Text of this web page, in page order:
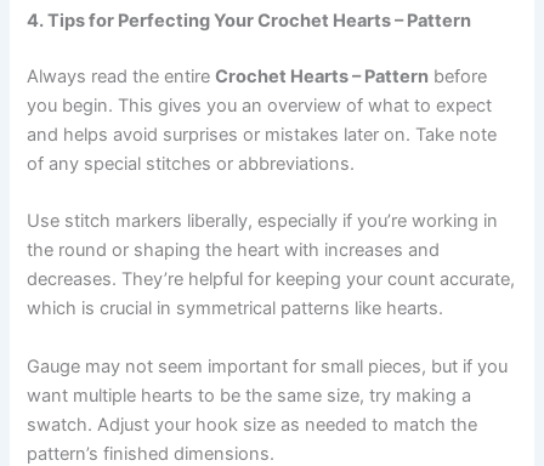
4. Tips for Perfecting Your Crochet Hearts – Pattern
Always read the entireCrochet Hearts – Pattern before
you begin. This gives you an overview of what to expect
and helps avoid surprises or mistakes later on. Take note
of any special stitches or abbreviations.
Use stitch markers liberally, especially if you’re working in
the round or shaping the heart with increases and
decreases. They’re helpful for keeping your count accurate,
which is crucial in symmetrical patterns like hearts.
Gauge may not seem important for small pieces, but if you
want multiple hearts to be the same size, try making a
swatch. Adjust your hook size as needed to match the
pattern’s finished dimensions.